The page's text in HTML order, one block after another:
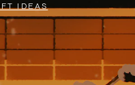
IDEAS